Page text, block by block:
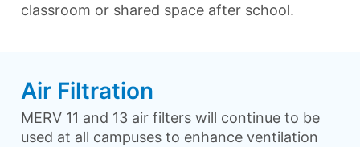
classroom or shared space after school.
Air Filtration
MERV 11 and 13 air filters will continue to be
used at all campuses to enhance ventilation